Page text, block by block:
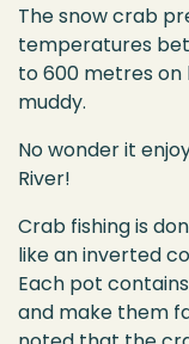
The snow crab
temperatures
to 600 metres
muddy.
No wonder it
River!
Crab fishing is
like an inverted
Each pot contains
and make them